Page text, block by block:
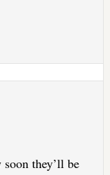
they’ll be